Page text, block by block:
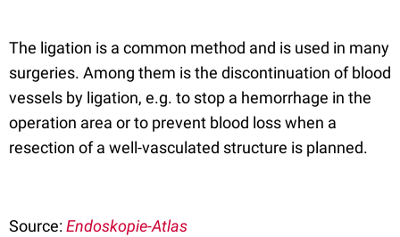
The ligation is a common method and is used in many
surgeries. Among them is the discontinuation of blood
vessels by ligation, e.g. to stop a hemorrhage in the
operation area or to prevent blood loss when a
resection of a well-vasculated structure is planned.
Source:Endoskopie-Atlas